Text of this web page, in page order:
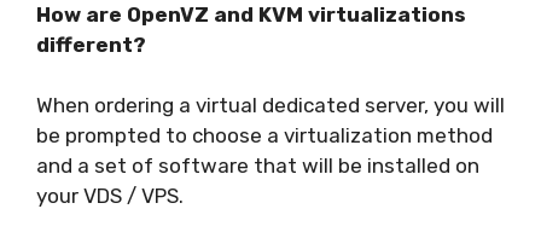
How are OpenVZ and KVM virtualizations
different?
When ordering a virtual dedicated server, you will
be prompted to choose a virtualization method
and a set of software that will be installed on
your VDS / VPS.